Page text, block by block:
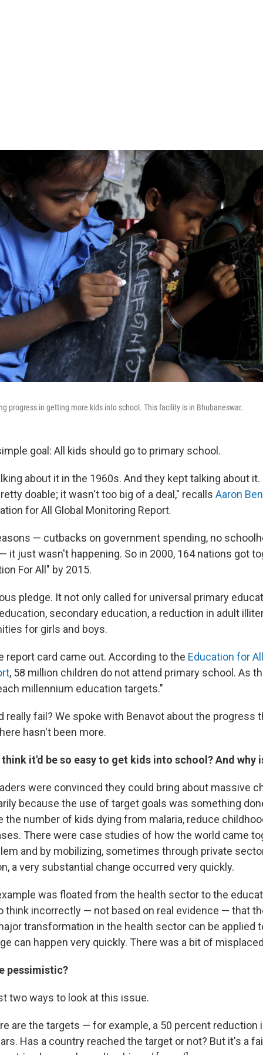
progress in getting more kids into school. This facility is in Bhubaneswar.
goal: All kids should go to primary school.
about it in the 1960s. And they kept talking about it.
doable; it wasn't too big of a deal," recalls Aaron
for All Global Monitoring Report.
— cutbacks on government spending, no
it just wasn't happening. So in 2000, 164 nations got
For All" by 2015.
pledge. It not only called for universal primary
secondary education, a reduction in adult
for girls and boys.
report card came out. According to the Education for
, 58 million children do not attend primary school. As
millennium education targets."
really fail? We spoke with Benavot about the progress
hasn't been more.
it'd be so easy to get kids into school? And why
were convinced they could bring about massive
because the use of target goals was something
the number of kids dying from malaria, reduce
There were case studies of how the world came
and by mobilizing, sometimes through private
a very substantial change occurred very quickly.
was floated from the health sector to the
think incorrectly — not based on real evidence — that
transformation in the health sector can be applied
can happen very quickly. There was a bit of
pessimistic?
two ways to look at this issue.
are the targets — for example, a 50 percent reduction
Has a country reached the target or not? But it's a